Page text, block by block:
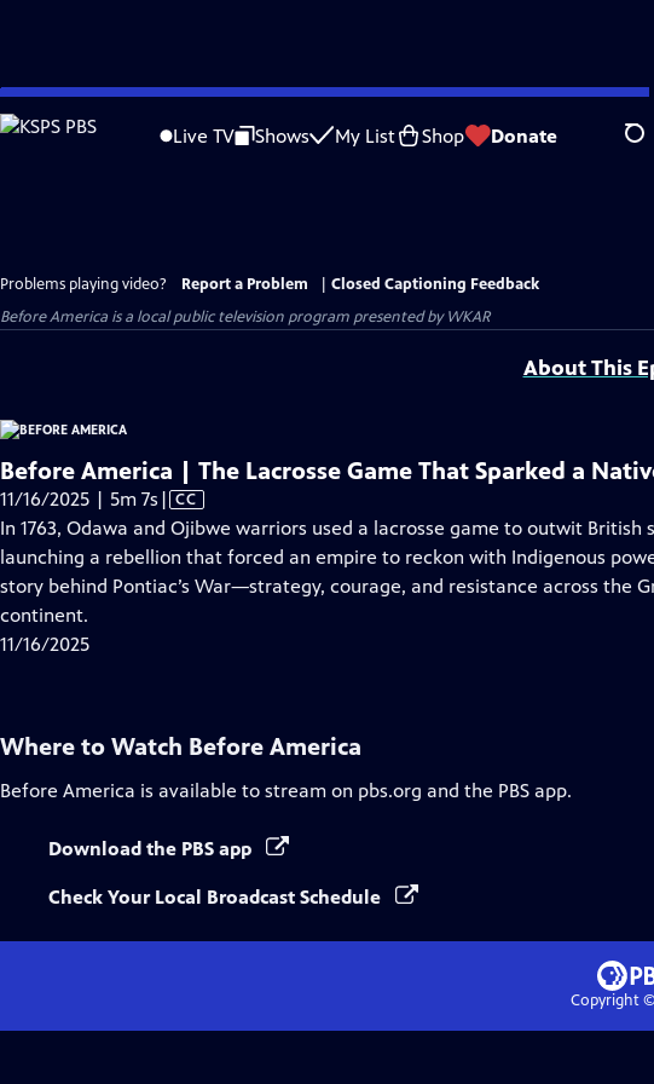
Skip
to
Live TV Shows My List Shop Donate
Problems playing video? Report a Problem
Closed Captioning Feedback
Before America is a local public television program presented byWKAR
About This
Before America | The Lacrosse Game That Sparked a
11/16/2025 | 5m 7s Video
has
Closed
Captions
| CC
In 1763, Odawa and Ojibwe warriors used a lacrosse game to outwit
launching a rebellion that forced an empire to reckon with Indigenous
story behind Pontiac’s War—strategy, courage, and resistance across the
continent.
11/16/2025
Where to Watch Before America
Before America is available to stream on pbs.org and the PBS app.
Download the PBS app
Check Your Local Broadcast Schedule
Copyright ©